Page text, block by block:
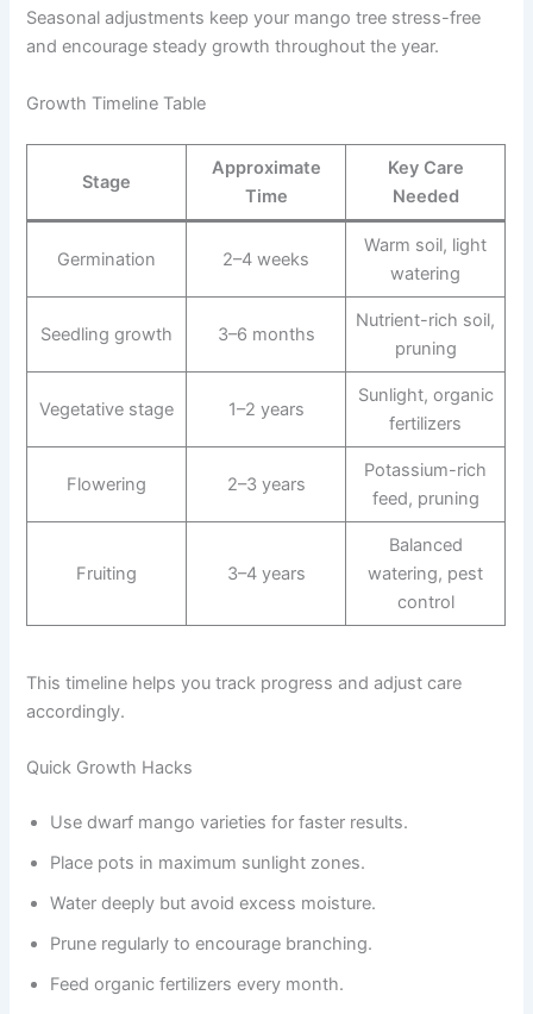
Seasonal adjustments keep your mango tree stress-free
and encourage steady growth throughout the year.
Growth Timeline Table
Stage
Approximate
Time
Key Care
Needed
Germination 2–4 weeks
Warm soil, light
watering
Seedling growth 3–6 months
Nutrient-rich soil,
pruning
Vegetative stage 1–2 years
Sunlight, organic
fertilizers
Flowering 2–3 years
Potassium-rich
feed, pruning
Fruiting 3–4 years
Balanced
watering, pest
control
This timeline helps you track progress and adjust care
accordingly.
Quick Growth Hacks
Use dwarf mango varieties for faster results.
Place pots in maximum sunlight zones.
Water deeply but avoid excess moisture.
Prune regularly to encourage branching.
Feed organic fertilizers every month.